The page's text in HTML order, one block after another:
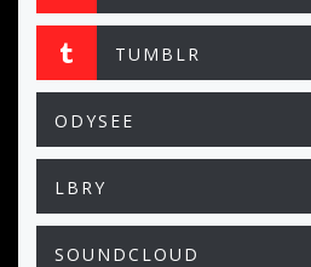
TUMBLR
ODYSEE
LBRY
SOUNDCLOUD